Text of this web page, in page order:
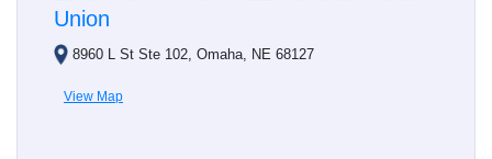
Union
8960 L St Ste 102, Omaha, NE 68127
View Map